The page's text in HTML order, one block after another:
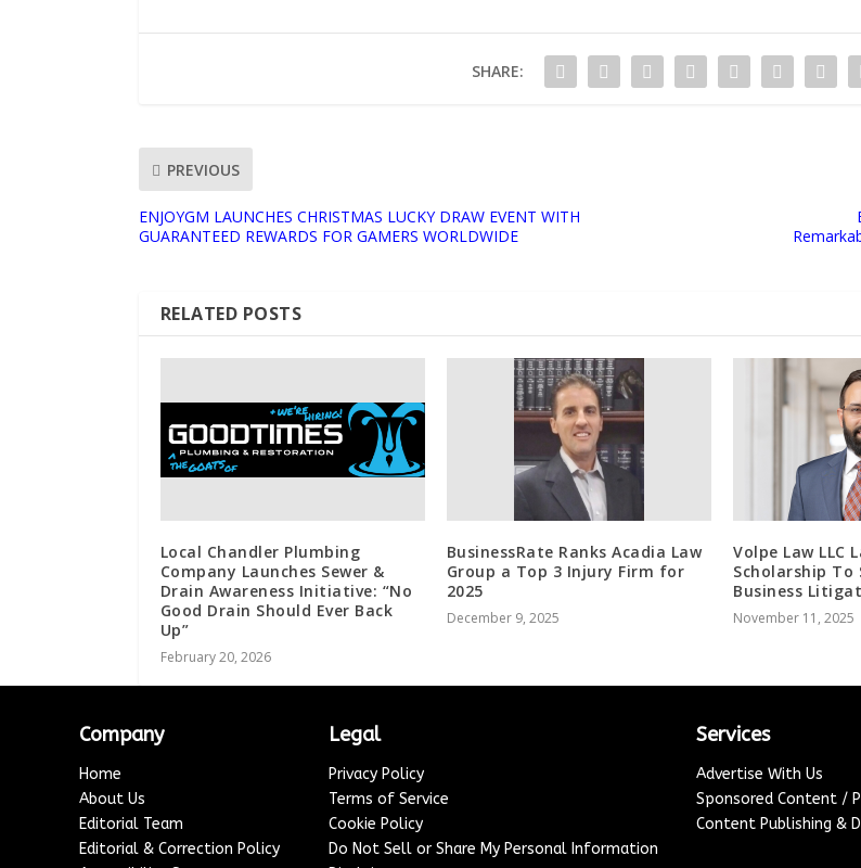
SHARE:
PREVIOUS
ENJOYGM LAUNCHES CHRISTMAS LUCKY DRAW EVENT WITH
GUARANTEED REWARDS FOR GAMERS WORLDWIDE
RELATED POSTS
Local Chandler Plumbing
Company Launches Sewer &
Drain Awareness Initiative: “No
Good Drain Should Ever Back
Up”
February 20, 2026
BusinessRate Ranks Acadia Law
Group a Top 3 Injury Firm for
2025
December 9, 2025
Volpe Law LLC
Scholarship To
Business
November 11, 2025
Company
Home
About Us
Editorial Team
Editorial & Correction Policy
Legal
Privacy Policy
Terms of Service
Cookie Policy
Do Not Sell or Share My Personal Information
Services
Advertise With Us
Sponsored Content /
Content Publishing &